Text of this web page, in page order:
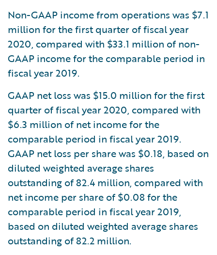
Non-GAAP income from operations was $7.1
million for the first quarter of fiscal year
2020, compared with $33.1 million of non-
GAAP income for the comparable period in
fiscal year 2019.
GAAP net loss was $15.0 million for the first
quarter of fiscal year 2020, compared with
$6.3 million of net income for the
comparable period in fiscal year 2019.
GAAP net loss per share was $0.18, based on
diluted weighted average shares
outstanding of 82.4 million, compared with
net income per share of $0.08 for the
comparable period in fiscal year 2019,
based on diluted weighted average shares
outstanding of 82.2 million.